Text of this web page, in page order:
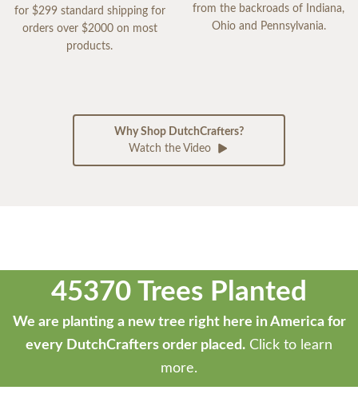
for $299 standard shipping for
orders over $2000 on most
products.
from the backroads of Indiana,
Ohio and Pennsylvania.
Why Shop DutchCrafters?
Watch the Video
45370 Trees Planted
We are planting a new tree right here in America for
every DutchCrafters order placed. Click to learn
more.